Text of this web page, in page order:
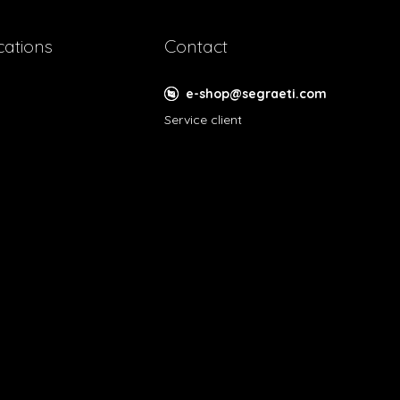
Contact
e-shop@segraeti.com
Service client